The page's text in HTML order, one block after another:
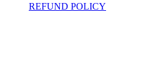
REFUND POLICY